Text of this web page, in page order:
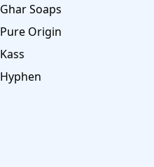
Ghar Soaps
Pure Origin
Kass
Hyphen